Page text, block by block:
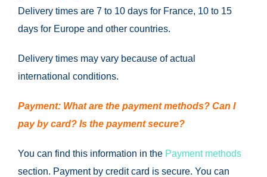
Delivery times are 7 to 10 days for France, 10 to 15
days for Europe and other countries.
Delivery times may vary because of actual
international conditions.
Payment: What are the payment methods? Can I
pay by card? Is the payment secure?
You can find this information in the Payment methods
section. Payment by credit card is secure. You can